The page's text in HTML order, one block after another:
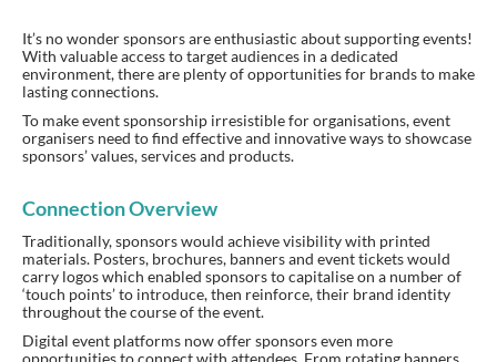
It’s no wonder sponsors are enthusiastic about supporting events!
With valuable access to target audiences in a dedicated
environment, there are plenty of opportunities for brands to make
lasting connections.
To make event sponsorship irresistible for organisations, event
organisers need to find effective and innovative ways to showcase
sponsors’ values, services and products.
Connection Overview
Traditionally, sponsors would achieve visibility with printed
materials. Posters, brochures, banners and event tickets would
carry logos which enabled sponsors to capitalise on a number of
‘touch points’ to introduce, then reinforce, their brand identity
throughout the course of the event.
Digital event platforms now offer sponsors even more